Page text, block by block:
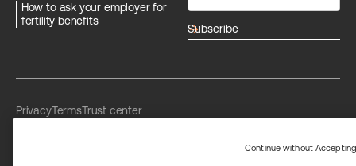
How to ask your employer for
fertility benefits
arrow_forward
PrivacyTermsTrust center
Continue without Accepting